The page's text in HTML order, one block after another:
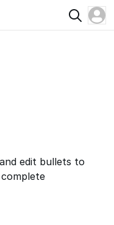
edit bullets to